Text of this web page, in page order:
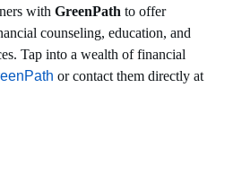
with GreenPath to offer
counseling, education, and
Tap into a wealth of financial
or contact them directly at